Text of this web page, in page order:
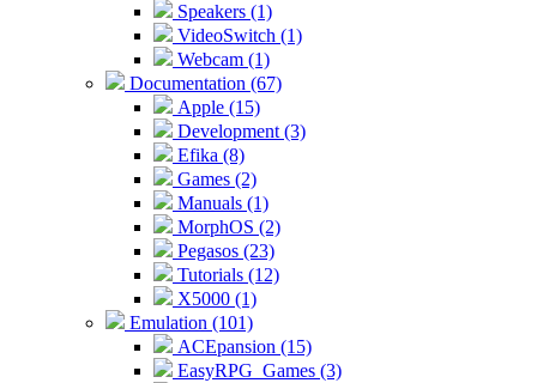
Speakers (1)
VideoSwitch (1)
Webcam (1)
Documentation (67)
Apple (15)
Development (3)
Efika (8)
Games (2)
Manuals (1)
MorphOS (2)
Pegasos (23)
Tutorials (12)
X5000 (1)
Emulation (101)
ACEpansion (15)
EasyRPG_Games (3)